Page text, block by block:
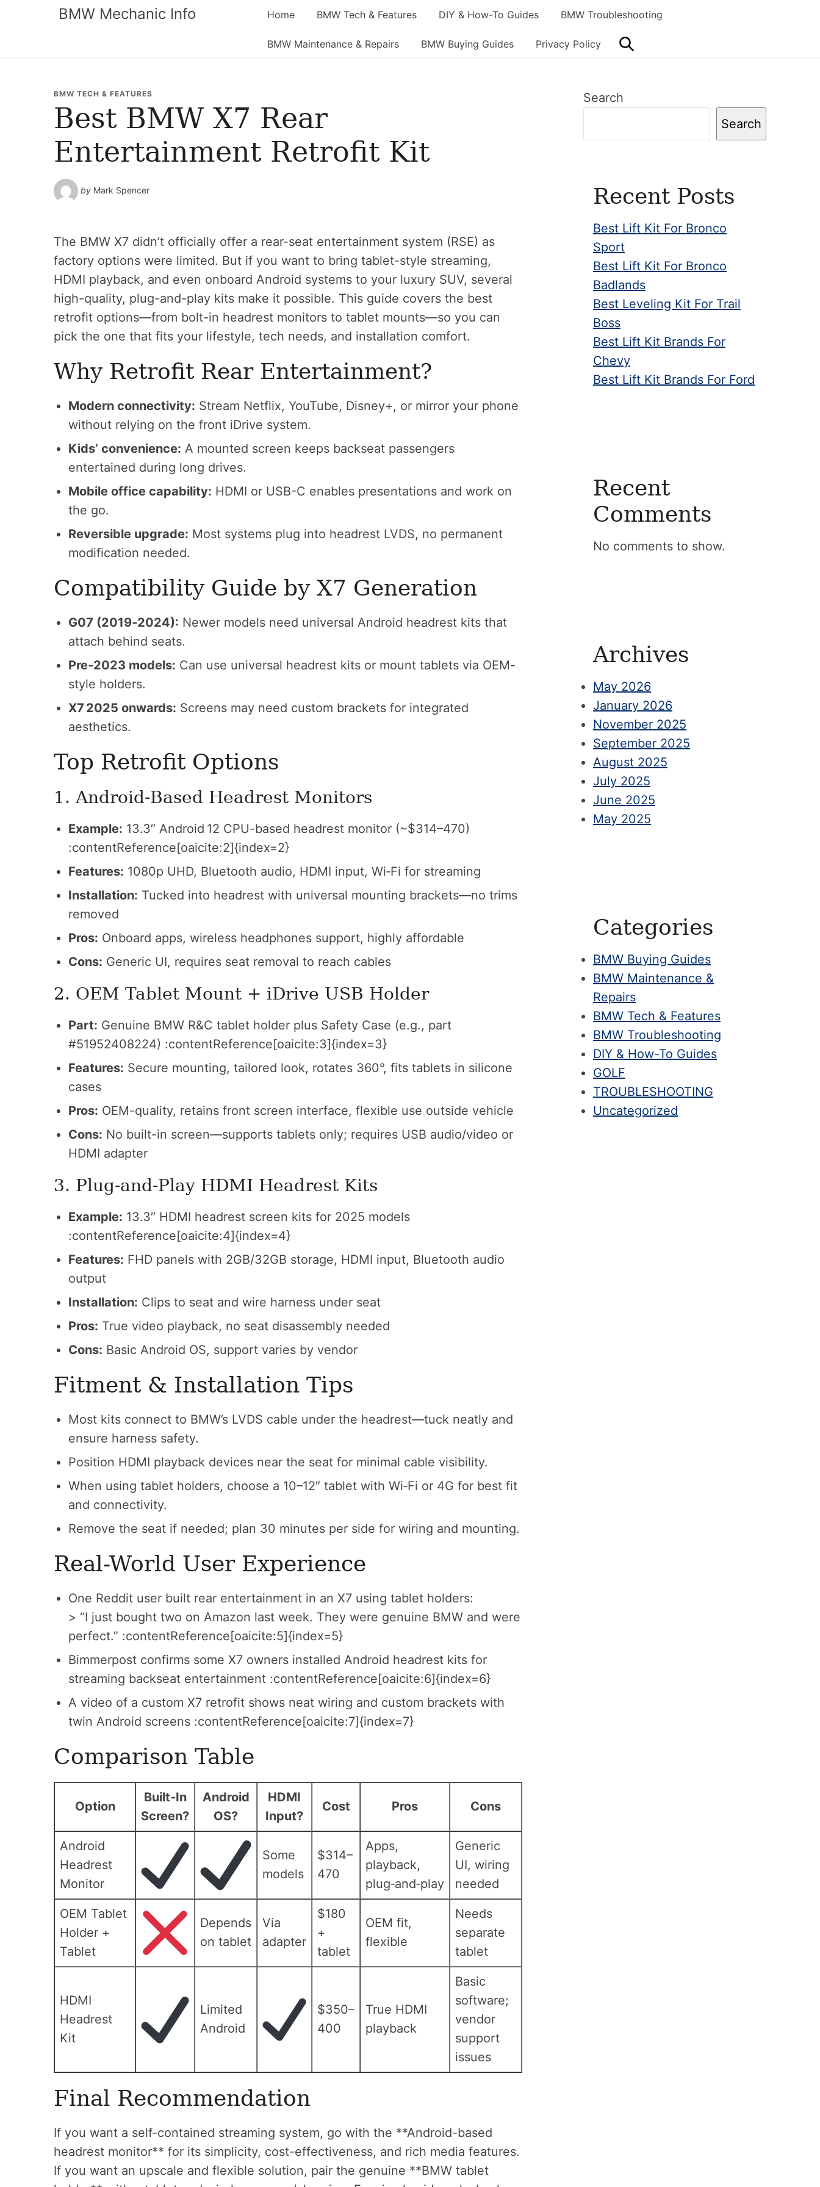
BMW Mechanic Info Home BMW Tech & Features DIY & How-To Guides BMW Troubleshooting
BMW Maintenance & Repairs BMW Buying Guides Privacy Policy
BMW TECH & FEATURES
Best BMW X7 Rear
Entertainment Retrofit Kit
by Mark Spencer
The BMW X7 didn’t officially offer a rear-seat entertainment system (RSE) as
factory options were limited. But if you want to bring tablet-style streaming,
HDMI playback, and even onboard Android systems to your luxury SUV, several
high-quality, plug-and-play kits make it possible. This guide covers the best
retrofit options—from bolt-in headrest monitors to tablet mounts—so you can
pick the one that fits your lifestyle, tech needs, and installation comfort.
Why Retrofit Rear Entertainment?
Modern connectivity: Stream Netflix, YouTube, Disney+, or mirror your phone
without relying on the front iDrive system.
Kids’ convenience: A mounted screen keeps backseat passengers
entertained during long drives.
Mobile office capability: HDMI or USB-C enables presentations and work on
the go.
Reversible upgrade: Most systems plug into headrest LVDS, no permanent
modification needed.
Compatibility Guide by X7 Generation
G07 (2019‑2024): Newer models need universal Android headrest kits that
attach behind seats.
Pre‑2023 models: Can use universal headrest kits or mount tablets via OEM-
style holders.
X7 2025 onwards: Screens may need custom brackets for integrated
aesthetics.
Top Retrofit Options
1. Android-Based Headrest Monitors
Example: 13.3″ Android 12 CPU-based headrest monitor (~$314–470)
:contentReference[oaicite:2]{index=2}
Features: 1080p UHD, Bluetooth audio, HDMI input, Wi‑Fi for streaming
Installation: Tucked into headrest with universal mounting brackets—no trims
removed
Pros: Onboard apps, wireless headphones support, highly affordable
Cons: Generic UI, requires seat removal to reach cables
2. OEM Tablet Mount + iDrive USB Holder
Part: Genuine BMW R&C tablet holder plus Safety Case (e.g., part
#51952408224) :contentReference[oaicite:3]{index=3}
Features: Secure mounting, tailored look, rotates 360°, fits tablets in silicone
cases
Pros: OEM-quality, retains front screen interface, flexible use outside vehicle
Cons: No built-in screen—supports tablets only; requires USB audio/video or
HDMI adapter
3. Plug‑and‑Play HDMI Headrest Kits
Example: 13.3″ HDMI headrest screen kits for 2025 models
:contentReference[oaicite:4]{index=4}
Features: FHD panels with 2GB/32GB storage, HDMI input, Bluetooth audio
output
Installation: Clips to seat and wire harness under seat
Pros: True video playback, no seat disassembly needed
Cons: Basic Android OS, support varies by vendor
Fitment & Installation Tips
Most kits connect to BMW’s LVDS cable under the headrest—tuck neatly and
ensure harness safety.
Position HDMI playback devices near the seat for minimal cable visibility.
When using tablet holders, choose a 10–12″ tablet with Wi‑Fi or 4G for best fit
and connectivity.
Remove the seat if needed; plan 30 minutes per side for wiring and mounting.
Real-World User Experience
One Reddit user built rear entertainment in an X7 using tablet holders:
> “I just bought two on Amazon last week. They were genuine BMW and were
perfect.” :contentReference[oaicite:5]{index=5}
Bimmerpost confirms some X7 owners installed Android headrest kits for
streaming backseat entertainment :contentReference[oaicite:6]{index=6}
A video of a custom X7 retrofit shows neat wiring and custom brackets with
twin Android screens :contentReference[oaicite:7]{index=7}
Comparison Table
Option
Built-In
Screen?
Android
OS?
HDMI
Input?
Cost Pros Cons
Android
Headrest
Monitor
Some
models
$314–
470
Apps,
playback,
plug‑and‑play
Generic
UI, wiring
needed
OEM Tablet
Holder +
Tablet
Depends
on tablet
Via
adapter
$180
+
tablet
OEM fit,
flexible
Needs
separate
tablet
HDMI
Headrest
Kit
Limited
Android
$350–
400
True HDMI
playback
Basic
software;
vendor
support
issues
Final Recommendation
If you want a self-contained streaming system, go with the **Android-based
headrest monitor** for its simplicity, cost-effectiveness, and rich media features.
If you want an upscale and flexible solution, pair the genuine **BMW tablet
Primary
Search
Search
Recent Posts
Best Lift Kit For Bronco
Sport
Best Lift Kit For Bronco
Badlands
Best Leveling Kit For Trail
Boss
Best Lift Kit Brands For
Chevy
Best Lift Kit Brands For Ford
Recent
Comments
No comments to show.
Archives
May 2026
January 2026
November 2025
September 2025
August 2025
July 2025
June 2025
May 2025
Categories
BMW Buying Guides
BMW Maintenance &
Repairs
BMW Tech & Features
BMW Troubleshooting
DIY & How-To Guides
GOLF
TROUBLESHOOTING
Uncategorized